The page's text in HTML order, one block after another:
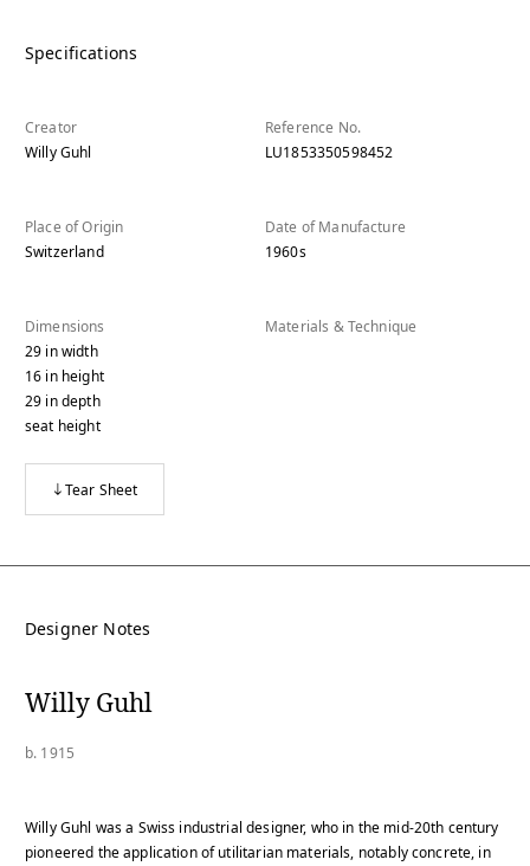
Specifications
Creator
Willy Guhl
Reference No.
LU1853350598452
Place of Origin
Switzerland
Date of Manufacture
1960s
Dimensions
29 inwidth
16 inheight
29 indepth
seat height
Materials & Technique
Tear Sheet
Designer Notes
Willy Guhl
b. 1915
Willy Guhl was a Swiss industrial designer, who in the mid-20th century
pioneered the application of utilitarian materials, notably concrete, in